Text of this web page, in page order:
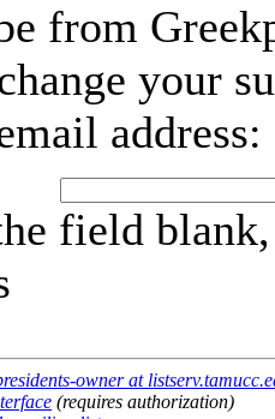
from
your
address:
field
owner at
(requires authorization)